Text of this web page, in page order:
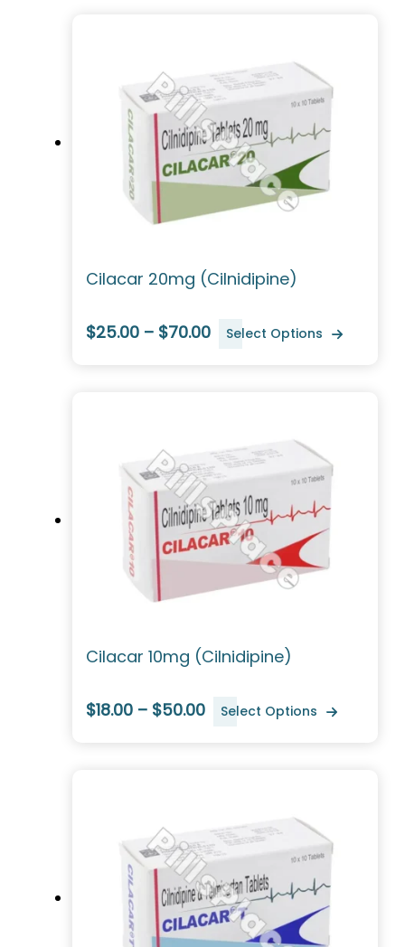
Cilacar 20mg (Cilnidipine)
$25.00 – $70.00 Select Options
Cilacar 10mg (Cilnidipine)
$18.00 – $50.00 Select Options